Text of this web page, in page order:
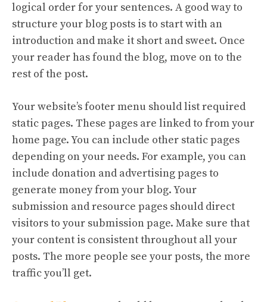
logical order for your sentences. A good way to
structure your blog posts is to start with an
introduction and make it short and sweet. Once
your reader has found the blog, move on to the
rest of the post.
Your website’s footer menu should list required
static pages. These pages are linked to from your
home page. You can include other static pages
depending on your needs. For example, you can
include donation and advertising pages to
generate money from your blog. Your
submission and resource pages should direct
visitors to your submission page. Make sure that
your content is consistent throughout all your
posts. The more people see your posts, the more
traffic you’ll get.